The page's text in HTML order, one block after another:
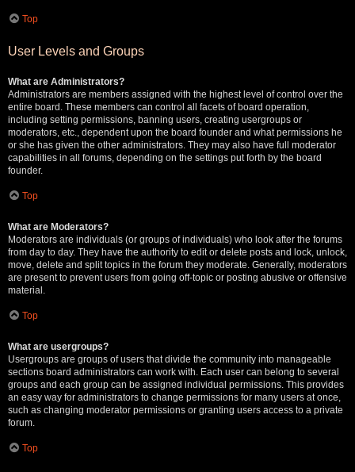
Top
User Levels and Groups
What are Administrators?
Administrators are members assigned with the highest level of control over the
entire board. These members can control all facets of board operation,
including setting permissions, banning users, creating usergroups or
moderators, etc., dependent upon the board founder and what permissions he
or she has given the other administrators. They may also have full moderator
capabilities in all forums, depending on the settings put forth by the board
founder.
Top
What are Moderators?
Moderators are individuals (or groups of individuals) who look after the forums
from day to day. They have the authority to edit or delete posts and lock, unlock,
move, delete and split topics in the forum they moderate. Generally, moderators
are present to prevent users from going off-topic or posting abusive or offensive
material.
Top
What are usergroups?
Usergroups are groups of users that divide the community into manageable
sections board administrators can work with. Each user can belong to several
groups and each group can be assigned individual permissions. This provides
an easy way for administrators to change permissions for many users at once,
such as changing moderator permissions or granting users access to a private
forum.
Top